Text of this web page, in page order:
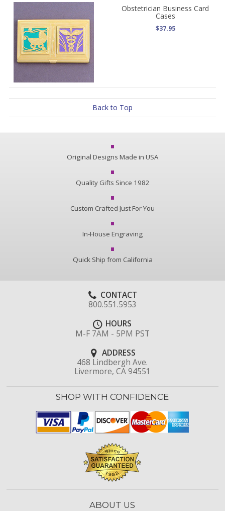
Obstetrician Business Card
Cases
$37.95
Back to Top
Original Designs Made in USA
Quality Gifts Since 1982
Custom Crafted Just For You
In-House Engraving
Quick Ship from California
CONTACT
800.551.5953
HOURS
M-F 7AM - 5PM PST
ADDRESS
468 Lindbergh Ave.
Livermore, CA 94551
SHOP WITH CONFIDENCE
ABOUT US